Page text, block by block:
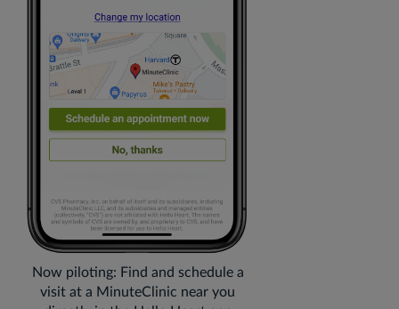
Now piloting: Find and schedule a
visit at a MinuteClinic near you